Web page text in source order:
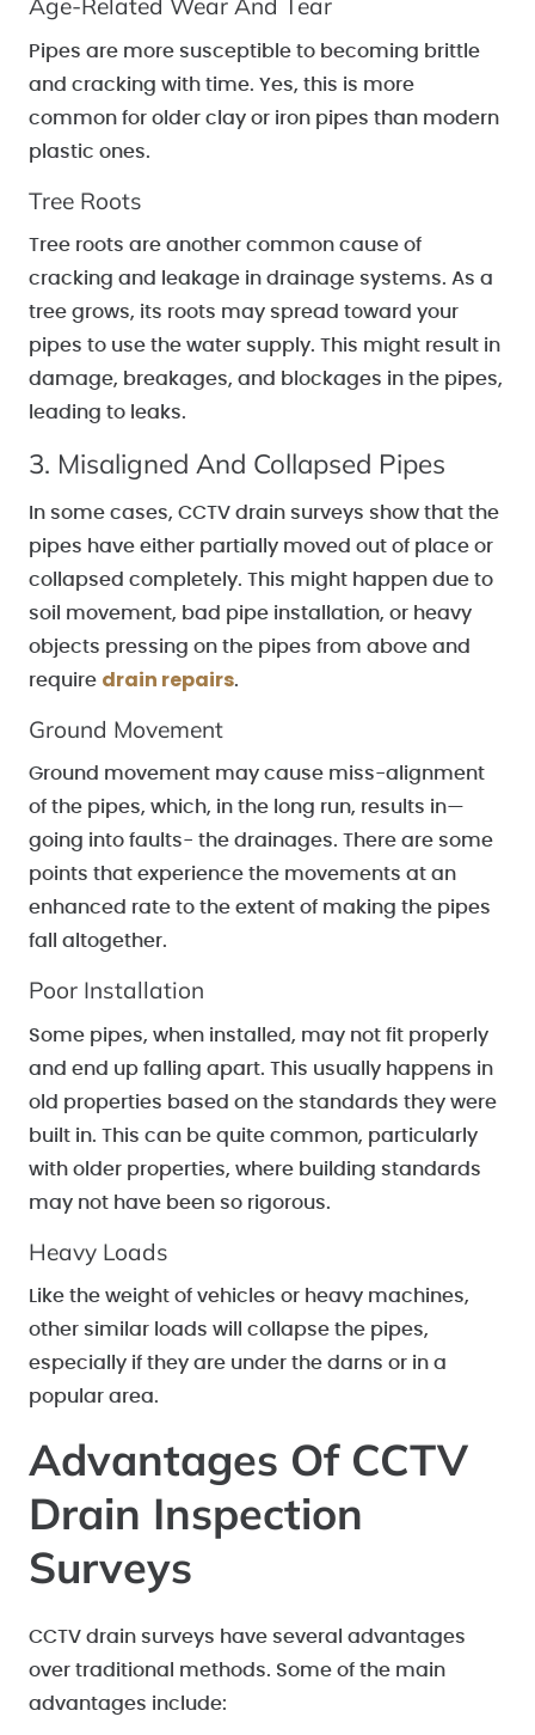
Age-Related Wear And Tear
Pipes are more susceptible to becoming brittle
and cracking with time. Yes, this is more
common for older clay or iron pipes than modern
plastic ones.
Tree Roots
Tree roots are another common cause of
cracking and leakage in drainage systems. As a
tree grows, its roots may spread toward your
pipes to use the water supply. This might result in
damage, breakages, and blockages in the pipes,
leading to leaks.
3. Misaligned And Collapsed Pipes
In some cases, CCTV drain surveys show that the
pipes have either partially moved out of place or
collapsed completely. This might happen due to
soil movement, bad pipe installation, or heavy
objects pressing on the pipes from above and
require drain repairs.
Ground Movement
Ground movement may cause miss-alignment
of the pipes, which, in the long run, results in—
going into faults- the drainages. There are some
points that experience the movements at an
enhanced rate to the extent of making the pipes
fall altogether.
Poor Installation
Some pipes, when installed, may not fit properly
and end up falling apart. This usually happens in
old properties based on the standards they were
built in. This can be quite common, particularly
with older properties, where building standards
may not have been so rigorous.
Heavy Loads
Like the weight of vehicles or heavy machines,
other similar loads will collapse the pipes,
especially if they are under the darns or in a
popular area.
Advantages Of CCTV
Drain Inspection
Surveys
CCTV drain surveys have several advantages
over traditional methods. Some of the main
advantages include: